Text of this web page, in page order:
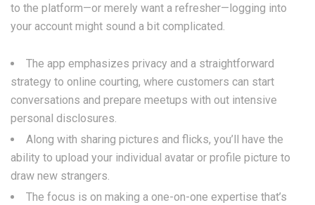
to the platform—or merely want a refresher—logging into
your account might sound a bit complicated.
The app emphasizes privacy and a straightforward
strategy to online courting, where customers can start
conversations and prepare meetups with out intensive
personal disclosures.
Along with sharing pictures and flicks, you’ll have the
ability to upload your individual avatar or profile picture to
draw new strangers.
The focus is on making a one-on-one expertise that’s